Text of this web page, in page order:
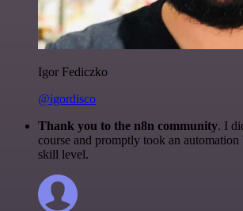
Igor Fediczko
@igordisco
Thank you to the n8n community. I
course and promptly took an
skill level.